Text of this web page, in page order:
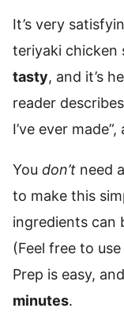
It’s very
teriyaki chicken
tasty, and it’s
reader
I’ve ever
You don’t need
to make this
ingredients can
(Feel free to
Prep is easy,
minutes.